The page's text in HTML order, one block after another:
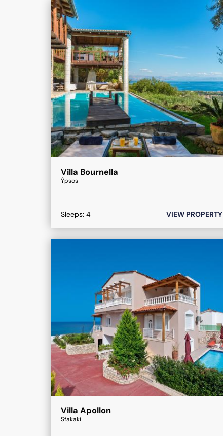
Villa Bournella
Ýpsos
Sleeps: 4 VIEW PROPERTY
Villa Apollon
Sfakaki